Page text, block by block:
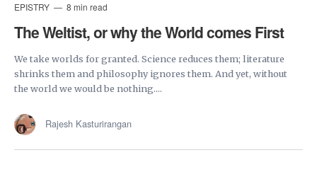
EPISTRY 8 min read
The Weltist, or why the World comes First
We take worlds for granted. Science reduces them; literature
shrinks them and philosophy ignores them. And yet, without
the world we would be nothing....
Rajesh Kasturirangan